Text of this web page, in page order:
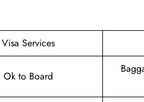
Visa Services
Ok to Board